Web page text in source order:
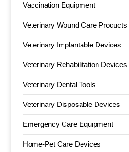
Vaccination Equipment
Veterinary Wound Care Products
Veterinary Implantable Devices
Veterinary Rehabilitation Devices
Veterinary Dental Tools
Veterinary Disposable Devices
Emergency Care Equipment
Home-Pet Care Devices